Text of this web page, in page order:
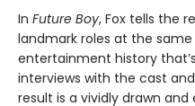
In Future Boy, Fox tells the
landmark roles at the
entertainment history
interviews with the cast
result is a vividly drawn